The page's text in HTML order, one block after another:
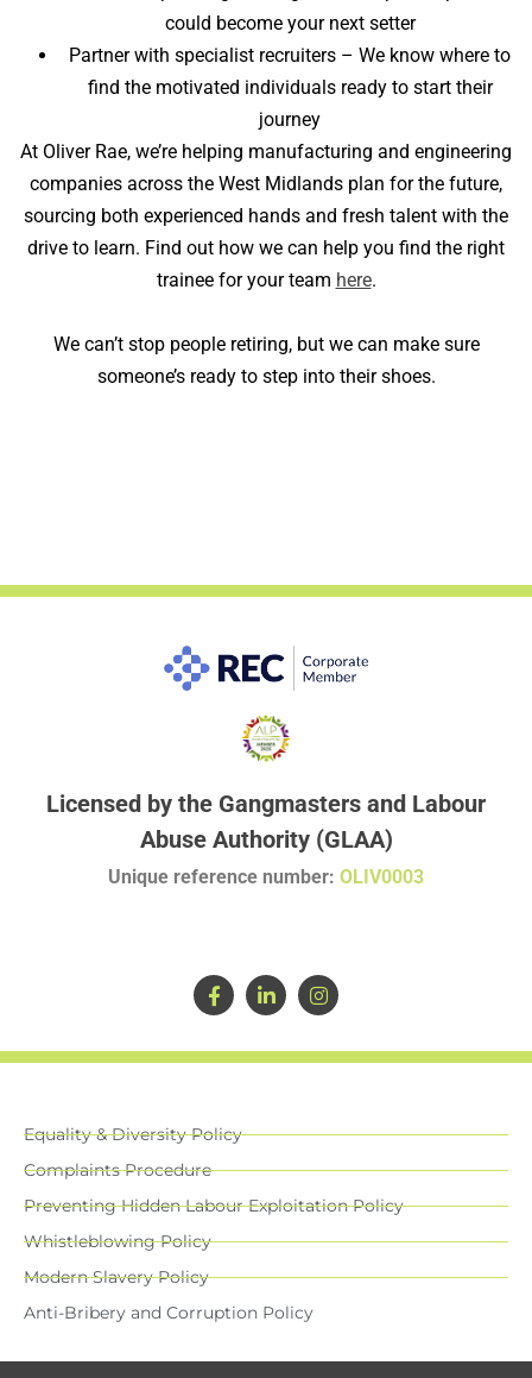
could become your next setter
Partner with specialist recruiters – We know where to
find the motivated individuals ready to start their
journey
At Oliver Rae, we’re helping manufacturing and engineering
companies across the West Midlands plan for the future,
sourcing both experienced hands and fresh talent with the
drive to learn. Find out how we can help you find the right
trainee for your team here.
We can’t stop people retiring, but we can make sure
someone’s ready to step into their shoes.
Licensed by the Gangmasters and Labour
Abuse Authority (GLAA)
Unique reference number: OLIV0003
Equality & Diversity Policy
Complaints Procedure
Preventing Hidden Labour Exploitation Policy
Whistleblowing Policy
Modern Slavery Policy
Anti-Bribery and Corruption Policy